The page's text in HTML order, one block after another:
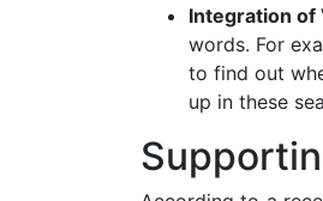
Integration of
words. For
to find out
up in these